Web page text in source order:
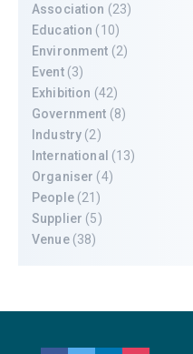
Association (23)
Education (10)
Environment (2)
Event(3)
Exhibition (42)
Government (8)
Industry (2)
International (13)
Organiser (4)
People(21)
Supplier (5)
Venue(38)